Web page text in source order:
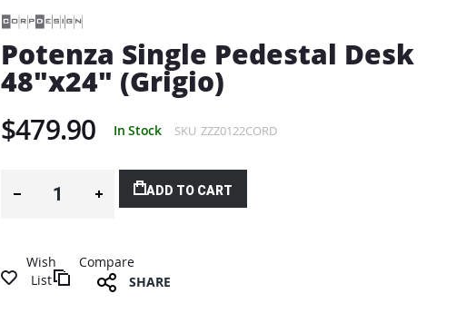
Potenza Single Pedestal Desk
48"x24" (Grigio)
$479.90 In Stock SKU ZZZ0122CORD
ADD TO CART
Wish
List
Compare
SHARE